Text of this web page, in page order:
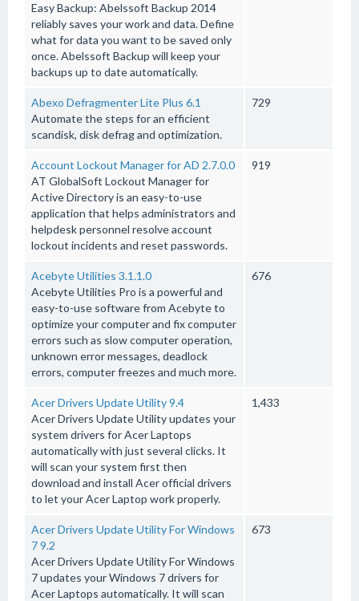
Easy Backup: Abelssoft Backup 2014
reliably saves your work and data. Define
what for data you want to be saved only
once. Abelssoft Backup will keep your
backups up to date automatically.
Abexo Defragmenter Lite Plus 6.1
Automate the steps for an efficient
scandisk, disk defrag and optimization.
729
Account Lockout Manager for AD 2.7.0.0
AT GlobalSoft Lockout Manager for
Active Directory is an easy-to-use
application that helps administrators and
helpdesk personnel resolve account
lockout incidents and reset passwords.
919
Acebyte Utilities 3.1.1.0
Acebyte Utilities Pro is a powerful and
easy-to-use software from Acebyte to
optimize your computer and fix computer
errors such as slow computer operation,
unknown error messages, deadlock
errors, computer freezes and much more.
676
Acer Drivers Update Utility 9.4
Acer Drivers Update Utility updates your
system drivers for Acer Laptops
automatically with just several clicks. It
will scan your system first then
download and install Acer official drivers
to let your Acer Laptop work properly.
1,433
Acer Drivers Update Utility For Windows
7 9.2
Acer Drivers Update Utility For Windows
7 updates your Windows 7 drivers for
Acer Laptops automatically. It will scan
673